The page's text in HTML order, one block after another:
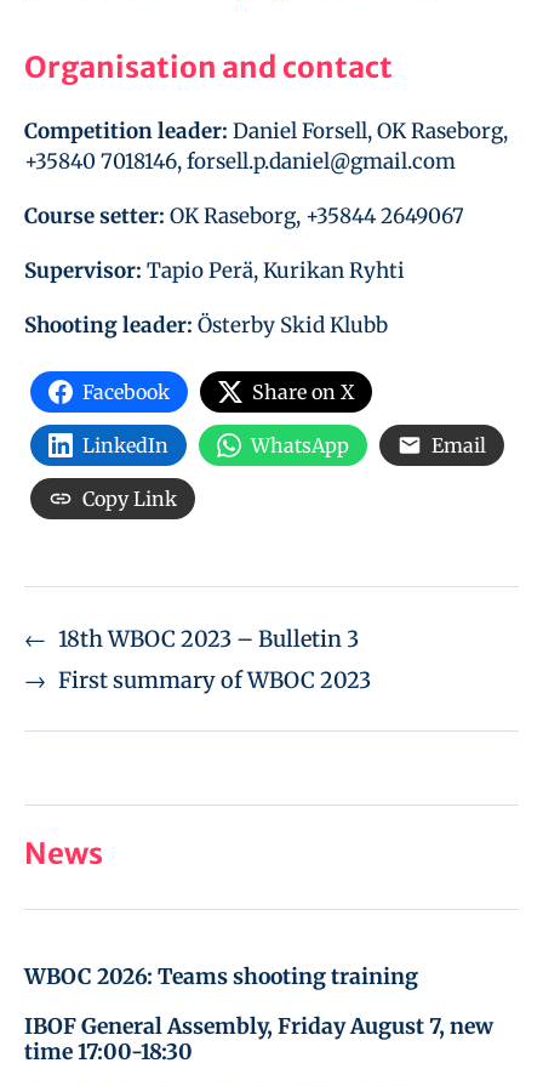
Organisation and contact
Competition leader: Daniel Forsell, OK Raseborg,
+35840 7018146, forsell.p.daniel@gmail.com
Course setter: OK Raseborg, +35844 2649067
Supervisor: Tapio Perä, Kurikan Ryhti
Shooting leader: Österby Skid Klubb
Facebook Share on X
LinkedIn WhatsApp Email
Copy Link
← 18th WBOC 2023 – Bulletin 3
→ First summary of WBOC 2023
News
WBOC 2026: Teams shooting training
IBOF General Assembly, Friday August 7, new
time 17:00-18:30